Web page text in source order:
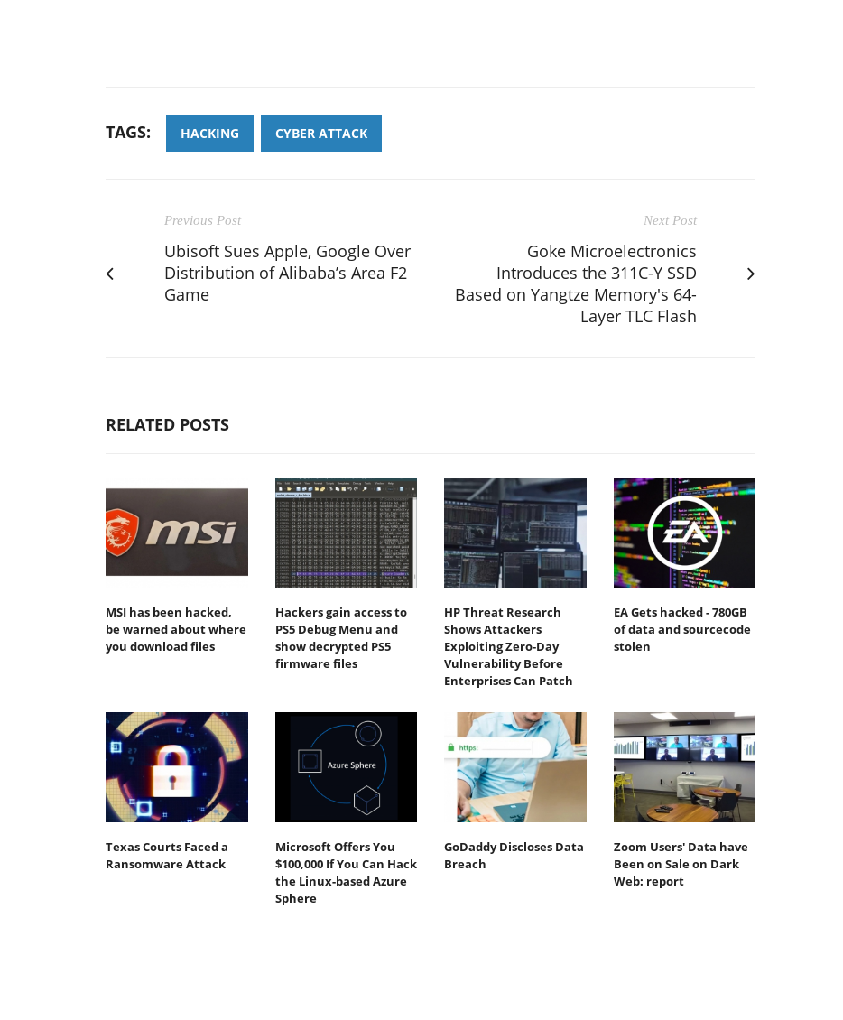
TAGS: HACKING CYBER ATTACK
Previous Post
Ubisoft Sues Apple, Google Over
Distribution of Alibaba’s Area F2
Game
Next Post
Goke Microelectronics
Introduces the 311C-Y SSD
Based on Yangtze Memory's 64-
Layer TLC Flash
RELATED POSTS
MSI has been hacked,
be warned about where
you download files
Hackers gain access to
PS5 Debug Menu and
show decrypted PS5
firmware files
HP Threat Research
Shows Attackers
Exploiting Zero‐Day
Vulnerability Before
Enterprises Can Patch
EA Gets hacked - 780GB
of data and sourcecode
stolen
Texas Courts Faced a
Ransomware Attack
Microsoft Offers You
$100,000 If You Can Hack
the Linux-based Azure
Sphere
GoDaddy Discloses Data
Breach
Zoom Users' Data have
Been on Sale on Dark
Web: report